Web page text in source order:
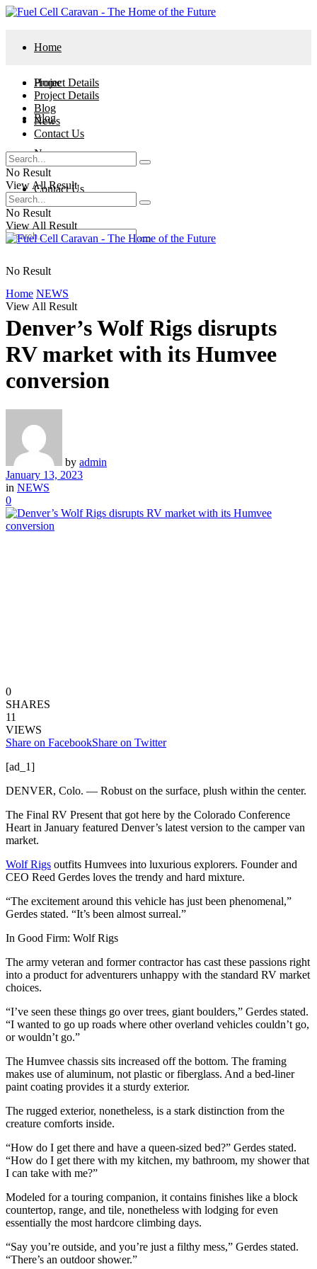
Home
Project Details
Blog
News
Contact Us
No Result
View All Result
Home
Project Details
Blog
News
Contact Us
No Result
View All Result
No Result
View All Result
Home NEWS
Denver’s Wolf Rigs disrupts
RV market with its Humvee
conversion
by admin
January 13, 2023
in NEWS
0
0
SHARES
11
VIEWS
Share on FacebookShare on Twitter
[ad_1]
DENVER, Colo. — Robust on the surface, plush within the center.
The Final RV Present that got here by the Colorado Conference
Heart in January featured Denver’s latest version to the camper van
market.
Wolf Rigs outfits Humvees into luxurious explorers. Founder and
CEO Reed Gerdes loves the trendy and hard mixture.
“The excitement around this vehicle has just been phenomenal,”
Gerdes stated. “It’s been almost surreal.”
In Good Firm: Wolf Rigs
The army veteran and former contractor has cast these passions right
into a product for adventurers unhappy with the standard RV market
choices.
“I’ve seen these things go over trees, giant boulders,” Gerdes stated.
“I wanted to go up roads where other overland vehicles couldn’t go,
or wouldn’t go.”
The Humvee chassis sits increased off the bottom. The framing
makes use of aluminum, not plastic or fiberglass. And a bed-liner
paint coating provides it a sturdy exterior.
The rugged exterior, nonetheless, is a stark distinction from the
creature comforts inside.
“How do I get there and have a queen-sized bed?” Gerdes stated.
“How do I get there with my kitchen, my bathroom, my shower that
I can take with me?”
Modeled for a touring companion, it contains finishes like a block
countertop, range, and tile, nonetheless with lodging for even
essentially the most hardcore climbing days.
“Say you’re outside, and you’re just a filthy mess,” Gerdes stated.
“There’s an outdoor shower.”